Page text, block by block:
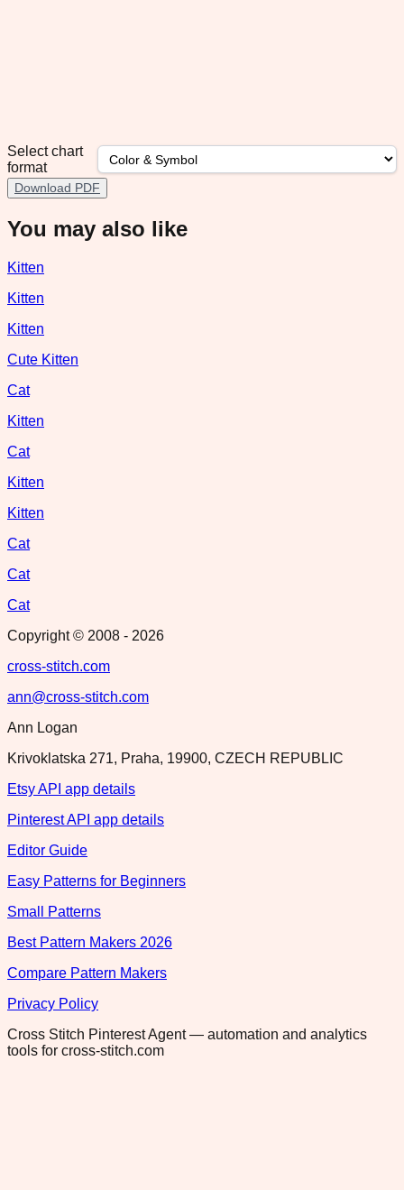
Select chart
format
Download PDF
You may also like
Kitten
Kitten
Kitten
Cute Kitten
Cat
Kitten
Cat
Kitten
Kitten
Cat
Cat
Cat
Copyright © 2008 - 2026
cross-stitch.com
ann@cross-stitch.com
Ann Logan
Krivoklatska 271, Praha, 19900, CZECH REPUBLIC
Etsy API app details
Pinterest API app details
Editor Guide
Easy Patterns for Beginners
Small Patterns
Best Pattern Makers 2026
Compare Pattern Makers
Privacy Policy
Cross Stitch Pinterest Agent — automation and analytics
tools for cross-stitch.com